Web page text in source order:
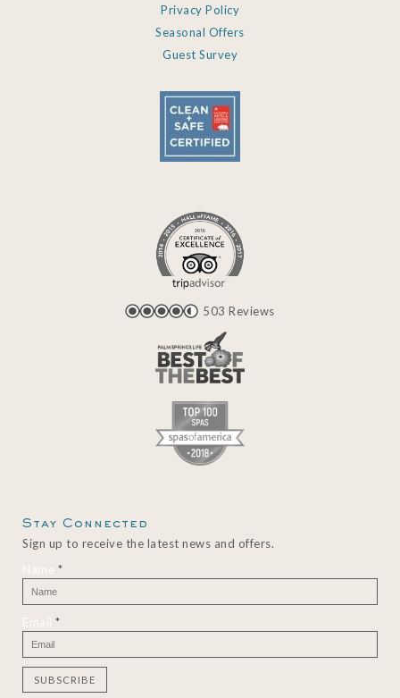
Privacy Policy
Seasonal Offers
Guest Survey
503 Reviews
Stay Connected
Sign up to receive the latest news and offers.
Name *
Email *